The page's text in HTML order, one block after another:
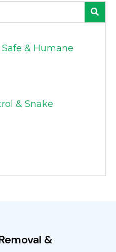
& Humane
& Snake
&